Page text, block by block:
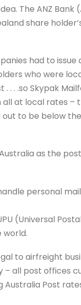
The ANZ Bank
share
had to issue
who were
. . .so Skypak
at local rates –
to be below
as the
personal
(Universal
world.
to airfreight
all post offices
Post